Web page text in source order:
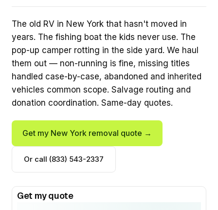
The old RV in New York that hasn't moved in
years. The fishing boat the kids never use. The
pop-up camper rotting in the side yard. We haul
them out — non-running is fine, missing titles
handled case-by-case, abandoned and inherited
vehicles common scope. Salvage routing and
donation coordination. Same-day quotes.
Get my New York removal quote →
Or call (833) 543-2337
Get my quote